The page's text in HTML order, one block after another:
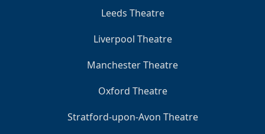
Leeds Theatre
Liverpool Theatre
Manchester Theatre
Oxford Theatre
Stratford-upon-Avon Theatre